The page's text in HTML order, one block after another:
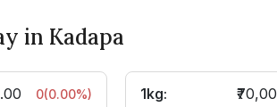
in Kadapa
0(0.00%) 1kg: